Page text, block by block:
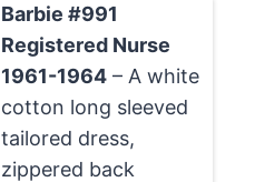
Barbie #991
Registered Nurse
1961-1964– A white
cotton long sleeved
tailored dress,
zippered back